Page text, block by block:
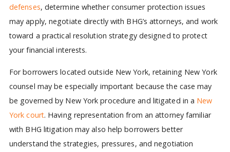
defenses, determine whether consumer protection issues
may apply, negotiate directly with BHG’s attorneys, and work
toward a practical resolution strategy designed to protect
your financial interests.
For borrowers located outside New York, retaining New York
counsel may be especially important because the case may
be governed by New York procedure and litigated in a New
York court. Having representation from an attorney familiar
with BHG litigation may also help borrowers better
understand the strategies, pressures, and negotiation